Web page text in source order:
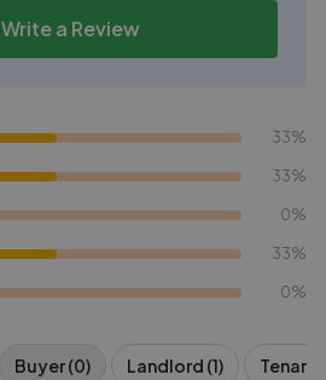
Write a Review
33%
33%
0%
33%
0%
Buyer (0) Landlord (1) Tenant